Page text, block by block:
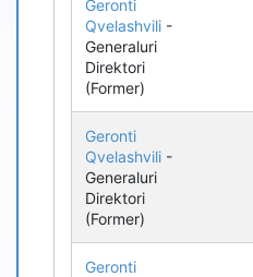
Geronti
Qvelashvili -
Generaluri
Direktori
(Former)
Geronti
Qvelashvili -
Generaluri
Direktori
(Former)
Geronti